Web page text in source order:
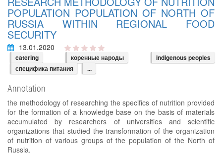
POPULATION POPULATION OF NORTH OF
RUSSIA WITHIN REGIONAL FOOD
SECURITY
13.01.2020
catering коренные народы
indigenous peoples
специфика питания
...
Annotation
the methodology of researching the specifics of nutrition provided
for the formation of a knowledge base on the basis of materials
accumulated by researchers of universities and scientific
organizations that studied the transformation of the organization
of nutrition of various groups of the population of the North of
Russia.